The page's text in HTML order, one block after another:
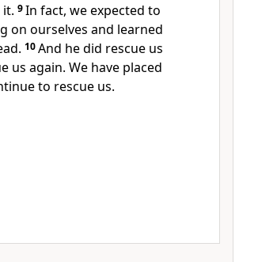
9In fact, we expected to
on ourselves and learned
10And he did rescue us
us again. We have placed
to rescue us.